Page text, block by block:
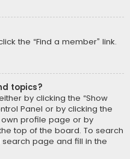
the “Find a member” link.
topics?
by clicking the “Show
Panel or by clicking the
own profile page or by
top of the board. To search
page and fill in the